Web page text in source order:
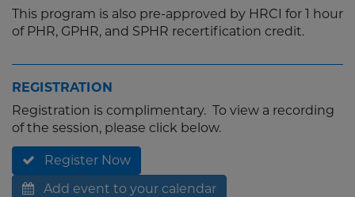
This program is also pre-approved by HRCI for 1 hour
of PHR, GPHR, and SPHR recertification credit.
REGISTRATION
Registration is complimentary. To view a recording
of the session, please click below.
Register Now
Add event to your calendar